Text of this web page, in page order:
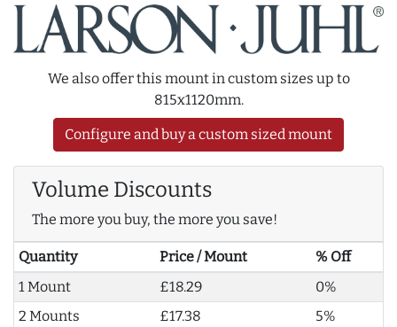
We also offer this mount in custom sizes up to
815x1120mm.
Configure and buy a custom sized mount
Volume Discounts
The more you buy, the more you save!
Quantity Price / Mount
% Off
1 Mount
£18.29
0%
2 Mounts
£17.38
5%